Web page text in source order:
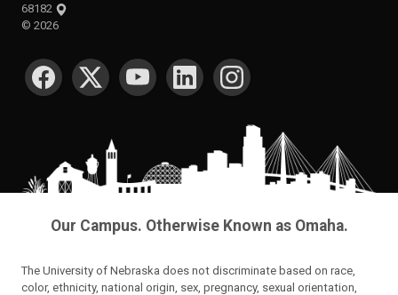
68182
© 2026
SOCIAL MEDIA
Our Campus. Otherwise Known as Omaha.
The University of Nebraska does not discriminate based on race,
color, ethnicity, national origin, sex, pregnancy, sexual orientation,